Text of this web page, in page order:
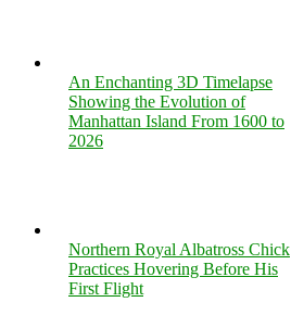
An Enchanting 3D Timelapse
Showing the Evolution of
Manhattan Island From 1600 to
2026
Northern Royal Albatross Chick
Practices Hovering Before His
First Flight